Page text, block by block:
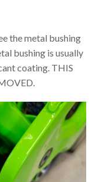
the metal bushing
bushing is usually
coating. THIS